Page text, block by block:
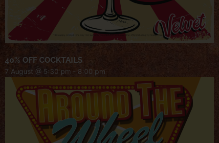
40% OFF COCKTAILS
7 August @ 5:30 pm - 8:00 pm